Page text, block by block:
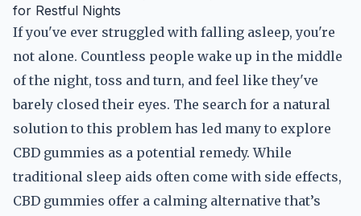
for Restful Nights
If you've ever struggled with falling asleep, you're
not alone. Countless people wake up in the middle
of the night, toss and turn, and feel like they've
barely closed their eyes. The search for a natural
solution to this problem has led many to explore
CBD gummies as a potential remedy. While
traditional sleep aids often come with side effects,
CBD gummies offer a calming alternative that’s